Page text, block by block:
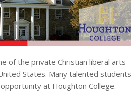
of the private Christian liberal arts
States. Many talented students
at Houghton College.